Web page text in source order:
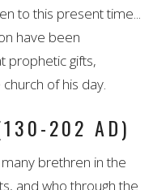
to this present time...
have been
prophetic gifts,
of his day.
202 AD)
brethren in the
and who through the